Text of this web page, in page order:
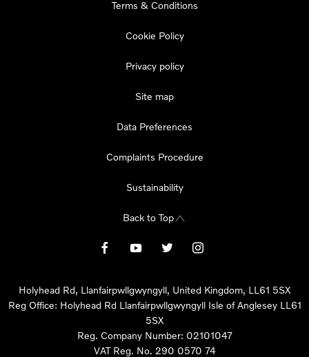
Terms & Conditions
Cookie Policy
Privacy policy
Site map
Data Preferences
Complaints Procedure
Sustainability
Back to Top
Holyhead Rd, Llanfairpwllgwyngyll, United Kingdom, LL61 5SX
Reg Office: Holyhead Rd Llanfairpwllgwyngyll Isle of Anglesey LL61
5SX
Reg. Company Number: 02101047
VAT Reg. No. 290 0570 74